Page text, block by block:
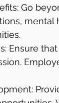
Go
Ensure